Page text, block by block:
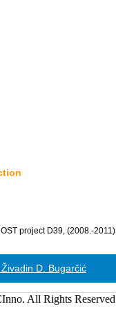
project D39, (2008.-2011)
D. Bugarčić
All Rights Reserved